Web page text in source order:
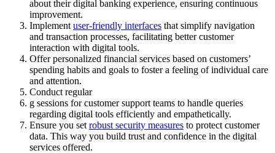
about their digital banking experience, ensuring continuous
improvement.
Implement user-friendly interfaces that simplify navigation
and transaction processes, facilitating better customer
interaction with digital tools.
Offer personalized financial services based on customers’
spending habits and goals to foster a feeling of individual care
and attention.
Conduct regular
g sessions for customer support teams to handle queries
regarding digital tools efficiently and empathetically.
Ensure you set robust security measures to protect customer
data. This way you build trust and confidence in the digital
services offered.